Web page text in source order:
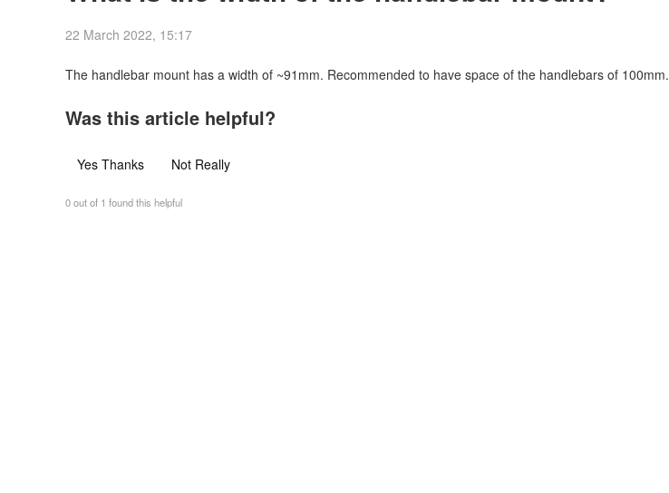
22 March 2022, 15:17
The handlebar mount has a width of ~91mm. Recommended to have space of the handlebars of 100mm.
Was this article helpful?
Yes Thanks Not Really
0 out of 1 found this helpful